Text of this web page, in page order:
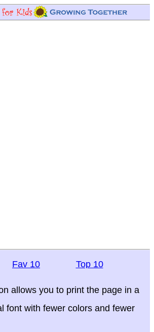
Fav 10 Top 10
allows you to print the page in a
font with fewer colors and fewer